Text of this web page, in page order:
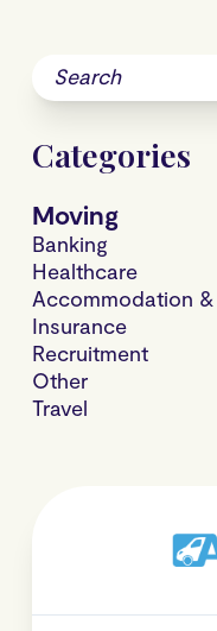
Categories
Moving
Banking
Healthcare
Accommodation
Insurance
Recruitment
Other
Travel